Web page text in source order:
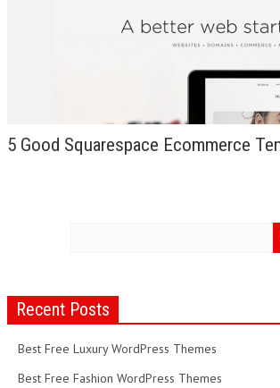
5 Good Squarespace Ecommerce
Recent Posts
Best Free Luxury WordPress Themes
Best Free Fashion WordPress Themes